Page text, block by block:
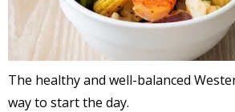
The healthy and well-balanced
way to start the day.